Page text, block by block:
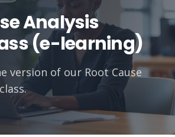
Analysis
(e-learning)
version of our Root Cause